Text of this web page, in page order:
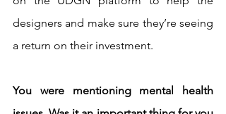
designers and make sure they’re seeing
a return on their investment.
You were mentioning mental health